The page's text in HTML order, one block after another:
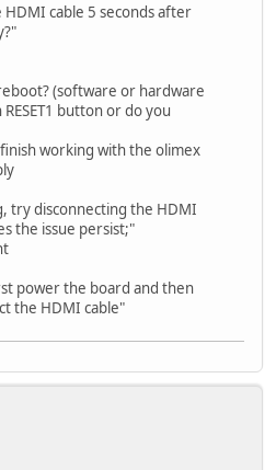
cable 5 seconds after
(software or hardware
button or do you
working with the olimex
try disconnecting the HDMI
the issue persist;"
power the board and then
the HDMI cable"